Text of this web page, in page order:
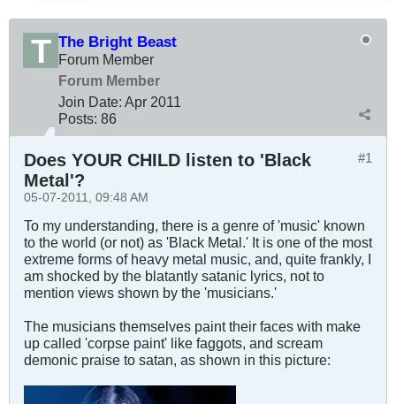
The Bright Beast
Forum Member
Forum Member
Join Date: Apr 2011
Posts: 86
#1
Does YOUR CHILD listen to 'Black
Metal'?
05-07-2011, 09:48 AM
To my understanding, there is a genre of 'music' known
to the world (or not) as 'Black Metal.' It is one of the most
extreme forms of heavy metal music, and, quite frankly, I
am shocked by the blatantly satanic lyrics, not to
mention views shown by the 'musicians.'
The musicians themselves paint their faces with make
up called 'corpse paint' like faggots, and scream
demonic praise to satan, as shown in this picture: